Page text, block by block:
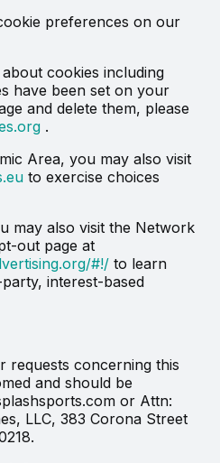
preferences on our
cookies including
have been set on your
and delete them, please
.
Area, you may also visit
to exercise choices
may also visit the Network
out page at
#!/ to learn
interest-based
requests concerning this
and should be
or Attn:
LLC, 383 Corona Street